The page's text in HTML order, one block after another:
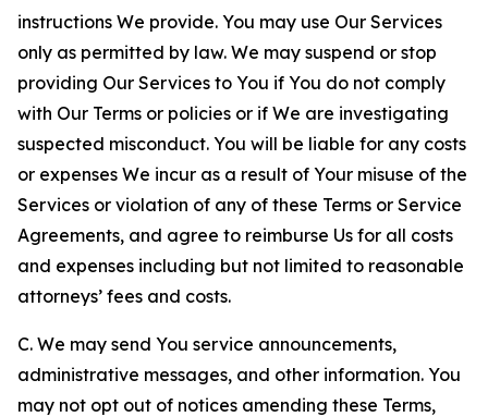
instructions We provide. You may use Our Services
only as permitted by law. We may suspend or stop
providing Our Services to You if You do not comply
with Our Terms or policies or if We are investigating
suspected misconduct. You will be liable for any costs
or expenses We incur as a result of Your misuse of the
Services or violation of any of these Terms or Service
Agreements, and agree to reimburse Us for all costs
and expenses including but not limited to reasonable
attorneys’ fees and costs.
C. We may send You service announcements,
administrative messages, and other information. You
may not opt out of notices amending these Terms,